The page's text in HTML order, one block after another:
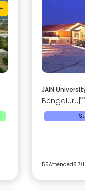
JAIN
Bengaluru
55Attended8.7/